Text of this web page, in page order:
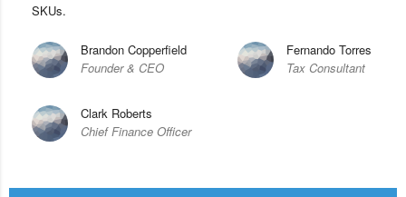
SKUs.
Brandon Copperfield
Founder & CEO
Fernando Torres
Tax Consultant
Clark Roberts
Chief Finance Officer